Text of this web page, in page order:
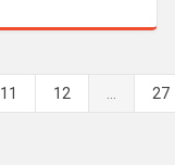
11 12 ... 27